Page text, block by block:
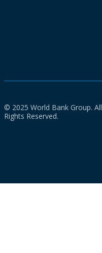
© 2025 World Bank Group. All
Rights Reserved.